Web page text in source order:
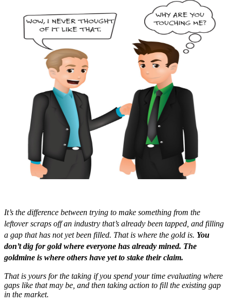
It’s the difference between trying to make something from the
leftover scraps off an industry that’s already been tapped, and filling
a gap that has not yet been filled. That is where the gold is. You
don’t dig for gold where everyone has already mined. The
goldmine is where others have yet to stake their claim.
That is yours for the taking if you spend your time evaluating where
gaps like that may be, and then taking action to fill the existing gap
in the market.